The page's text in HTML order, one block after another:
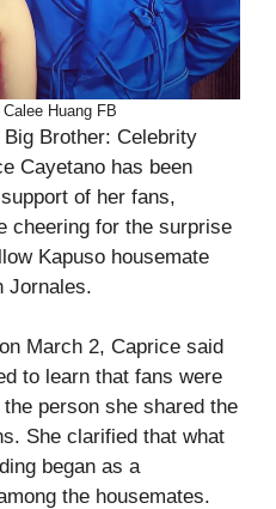
Huang FB
Brother: Celebrity
Cayetano has been
of her fans,
cheering for the surprise
Kapuso housemate
Jornales.
March 2, Caprice said
to learn that fans were
person she shared the
She clarified that what
began as a
the housemates.